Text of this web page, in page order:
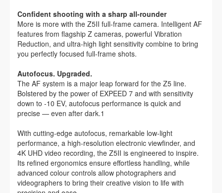
Confident shooting with a sharp all-rounder
More is more with the Z5II full-frame camera. Intelligent AF
features from flagship Z cameras, powerful Vibration
Reduction, and ultra-high light sensitivity combine to bring
you perfectly focused full-frame shots.
Autofocus. Upgraded.
The AF system is a major leap forward for the Z5 line.
Bolstered by the power of EXPEED 7 and with sensitivity
down to -10 EV, autofocus performance is quick and
precise — even after dark.1
With cutting-edge autofocus, remarkable low-light
performance, a high-resolution electronic viewfinder, and
4K UHD video recording, the Z5II is engineered to inspire.
Its refined ergonomics ensure effortless handling, while
advanced colour controls allow photographers and
videographers to bring their creative vision to life with